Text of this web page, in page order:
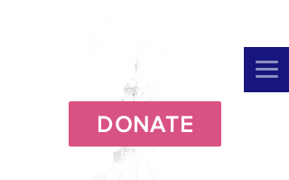
DONATE